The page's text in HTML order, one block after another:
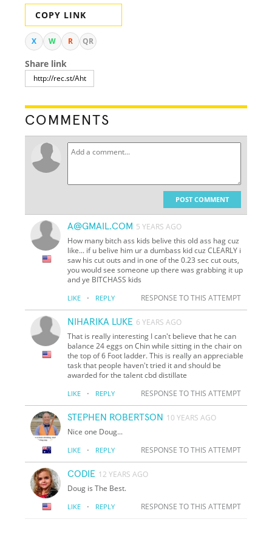
COPY LINK
X W R QR
Share link
COMMENTS
POST COMMENT
A@GMAIL.COM 5 YEARS AGO
How many bitch ass kids belive this old ass hag cuz
like... if u belive him ur a dumbass kid cuz CLEARLY i
saw his cut outs and in one of the 0.23 sec cut outs,
you would see someone up there was grabbing it up
and ye BITCHASS kids
LIKE · REPLY RESPONSE TO THIS ATTEMPT
NIHARIKA LUKE 6 YEARS AGO
That is really interesting I can't believe that he can
balance 24 eggs on Chin while sitting in the chair on
the top of 6 Foot ladder. This is really an appreciable
task that people haven't tried it and should be
awarded for the talent cbd distillate
LIKE · REPLY RESPONSE TO THIS ATTEMPT
STEPHEN ROBERTSON 10 YEARS AGO
Nice one Doug...
LIKE · REPLY RESPONSE TO THIS ATTEMPT
CODIE 12 YEARS AGO
Doug is The Best.
LIKE · REPLY RESPONSE TO THIS ATTEMPT